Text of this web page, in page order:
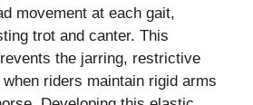
movement at each gait,
trot and canter. This
the jarring, restrictive
riders maintain rigid arms